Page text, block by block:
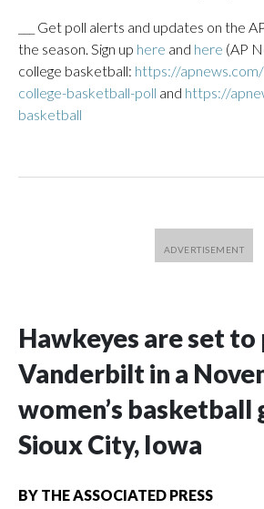
___ Get poll alerts and updates on the
the season. Sign up here and here (AP
college basketball: https://
college-basketball-poll and https://
basketball
Hawkeyes are set to
Vanderbilt in a
women’s basketball
Sioux City, Iowa
BY THE ASSOCIATED PRESS